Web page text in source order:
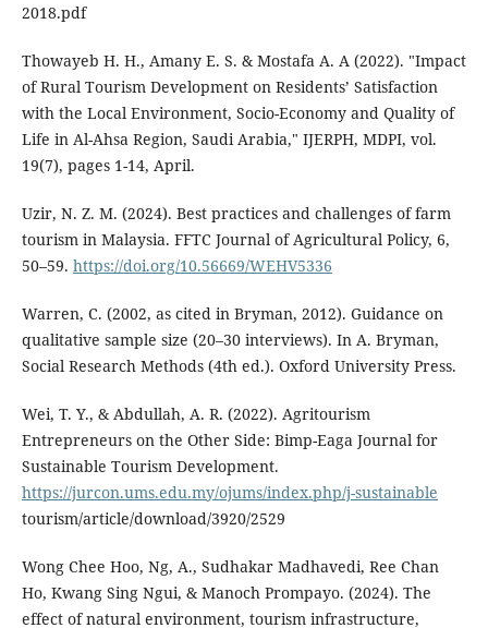
2018.pdf
Thowayeb H. H., Amany E. S. & Mostafa A. A (2022). "Impact
of Rural Tourism Development on Residents’ Satisfaction
with the Local Environment, Socio-Economy and Quality of
Life in Al-Ahsa Region, Saudi Arabia," IJERPH, MDPI, vol.
19(7), pages 1-14, April.
Uzir, N. Z. M. (2024). Best practices and challenges of farm
tourism in Malaysia. FFTC Journal of Agricultural Policy, 6,
50–59. https://doi.org/10.56669/WEHV5336
Warren, C. (2002, as cited in Bryman, 2012). Guidance on
qualitative sample size (20–30 interviews). In A. Bryman,
Social Research Methods (4th ed.). Oxford University Press.
Wei, T. Y., & Abdullah, A. R. (2022). Agritourism
Entrepreneurs on the Other Side: Bimp-Eaga Journal for
Sustainable Tourism Development.
https://jurcon.ums.edu.my/ojums/index.php/j-sustainable
tourism/article/download/3920/2529
Wong Chee Hoo, Ng, A., Sudhakar Madhavedi, Ree Chan
Ho, Kwang Sing Ngui, & Manoch Prompayo. (2024). The
effect of natural environment, tourism infrastructure,